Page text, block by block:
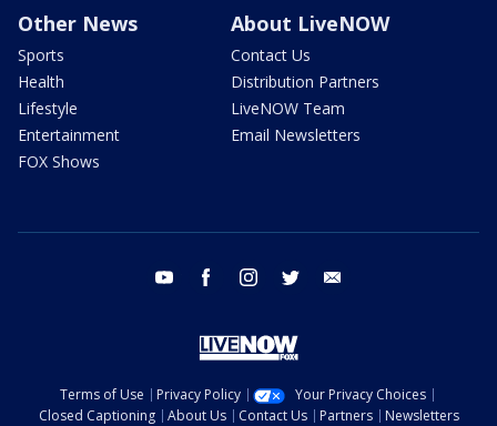
Other News
Sports
Health
Lifestyle
Entertainment
FOX Shows
About LiveNOW
Contact Us
Distribution Partners
LiveNOW Team
Email Newsletters
youtube facebook instagram twitter
Terms of Use Privacy Policy
Your Privacy Choices
Closed Captioning
About Us Contact Us Partners Newsletters